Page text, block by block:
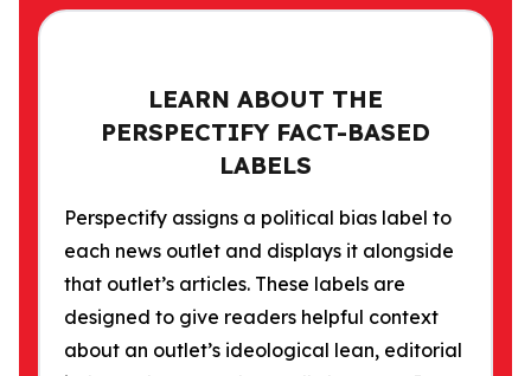
LEARN ABOUT THE
PERSPECTIFY FACT-BASED
LABELS
Perspectify assigns a political bias label to
each news outlet and displays it alongside
that outlet’s articles. These labels are
designed to give readers helpful context
about an outlet’s ideological lean, editorial